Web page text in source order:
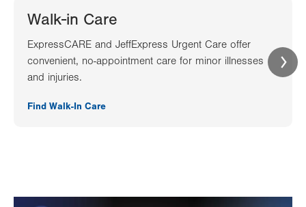
Walk-in Care
ExpressCARE and JeffExpress Urgent Care offer
convenient, no-appointment care for minor illnesses
and injuries.
Find Walk-In Care